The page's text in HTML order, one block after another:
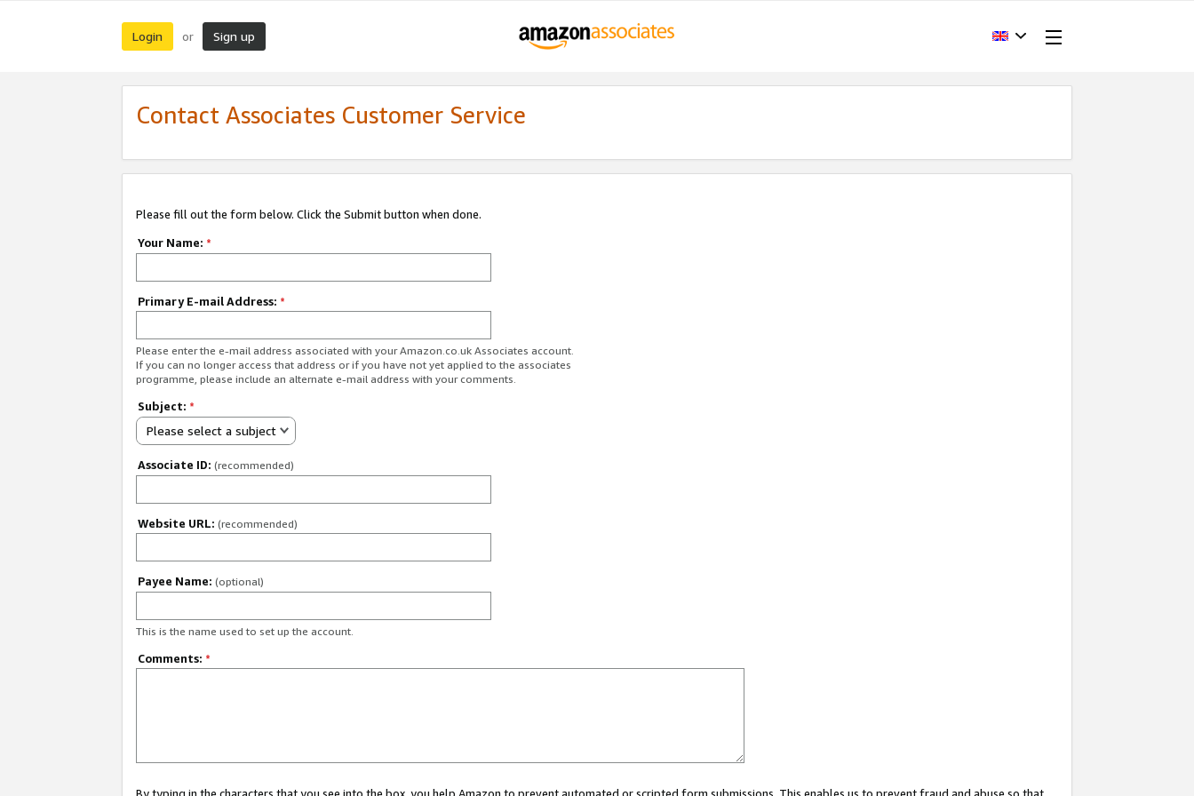
Login or Sign up
Contact Associates Customer Service
Please fill out the form below. Click the Submit button when done.
Your Name: *
Primary E-mail Address: *
Please enter the e-mail address associated with your Amazon.co.uk Associates account.
If you can no longer access that address or if you have not yet applied to the associates
programme, please include an alternate e-mail address with your comments.
Subject: *
Please select a subject
Associate ID: (recommended)
Website URL: (recommended)
Payee Name: (optional)
This is the name used to set up the account.
Comments: *